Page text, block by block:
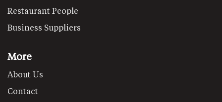
Restaurant People
Business Suppliers
More
About Us
Contact